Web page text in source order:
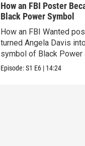
How an FBI Poster
Black Power Symbol
How an FBI Wanted
turned Angela Davis
symbol of Black Power
liberation.
Episode:S1 E6 | 14:24